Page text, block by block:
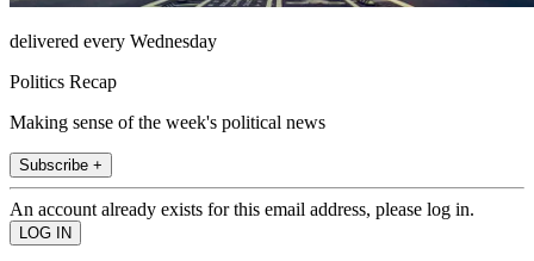
delivered every Wednesday
Politics Recap
Making sense of the week's political news
Subscribe +
An account already exists for this email address, please log in.